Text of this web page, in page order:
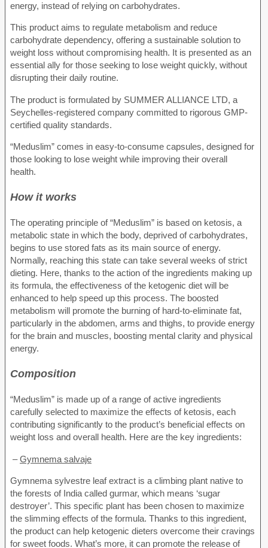
energy, instead of relying on carbohydrates.
This product aims to regulate metabolism and reduce
carbohydrate dependency, offering a sustainable solution to
weight loss without compromising health. It is presented as an
essential ally for those seeking to lose weight quickly, without
disrupting their daily routine.
The product is formulated by SUMMER ALLIANCE LTD, a
Seychelles-registered company committed to rigorous GMP-
certified quality standards.
“Meduslim” comes in easy-to-consume capsules, designed for
those looking to lose weight while improving their overall
health.
How it works
The operating principle of “Meduslim” is based on ketosis, a
metabolic state in which the body, deprived of carbohydrates,
begins to use stored fats as its main source of energy.
Normally, reaching this state can take several weeks of strict
dieting. Here, thanks to the action of the ingredients making up
its formula, the effectiveness of the ketogenic diet will be
enhanced to help speed up this process. The boosted
metabolism will promote the burning of hard-to-eliminate fat,
particularly in the abdomen, arms and thighs, to provide energy
for the brain and muscles, boosting mental clarity and physical
energy.
Composition
“Meduslim” is made up of a range of active ingredients
carefully selected to maximize the effects of ketosis, each
contributing significantly to the product’s beneficial effects on
weight loss and overall health. Here are the key ingredients:
–Gymnema salvaje
Gymnema sylvestre leaf extract is a climbing plant native to
the forests of India called gurmar, which means ‘sugar
destroyer’. This specific plant has been chosen to maximize
the slimming effects of the formula. Thanks to this ingredient,
the product can help ketogenic dieters overcome their cravings
for sweet foods. What’s more, it can promote the release of